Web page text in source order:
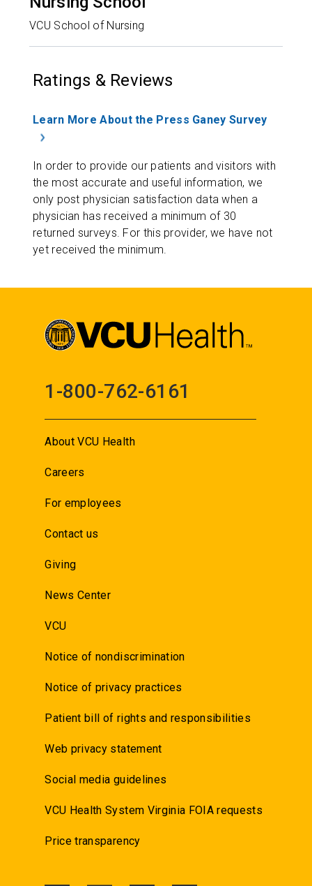
VCU School of Nursing
Ratings & Reviews
Learn More About the Press Ganey Survey
In order to provide our patients and visitors with
the most accurate and useful information, we
only post physician satisfaction data when a
physician has received a minimum of 30
returned surveys. For this provider, we have not
yet received the minimum.
1-800-762-6161
About VCU Health
Careers
For employees
Contact us
Giving
News Center
VCU
Notice of nondiscrimination
Notice of privacy practices
Patient bill of rights and responsibilities
Web privacy statement
Social media guidelines
VCU Health System Virginia FOIA requests
Price transparency